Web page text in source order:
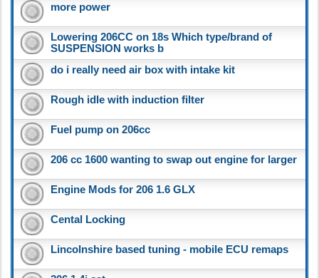
more power
Lowering 206CC on 18s Which type/brand of
SUSPENSION works b
do i really need air box with intake kit
Rough idle with induction filter
Fuel pump on 206cc
206 cc 1600 wanting to swap out engine for larger
Engine Mods for 206 1.6 GLX
Cental Locking
Lincolnshire based tuning - mobile ECU remaps